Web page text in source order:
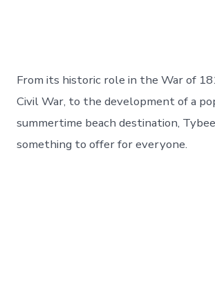
From its historic role in the War of
Civil War, to the development of a
summertime beach destination,
something to offer for everyone.